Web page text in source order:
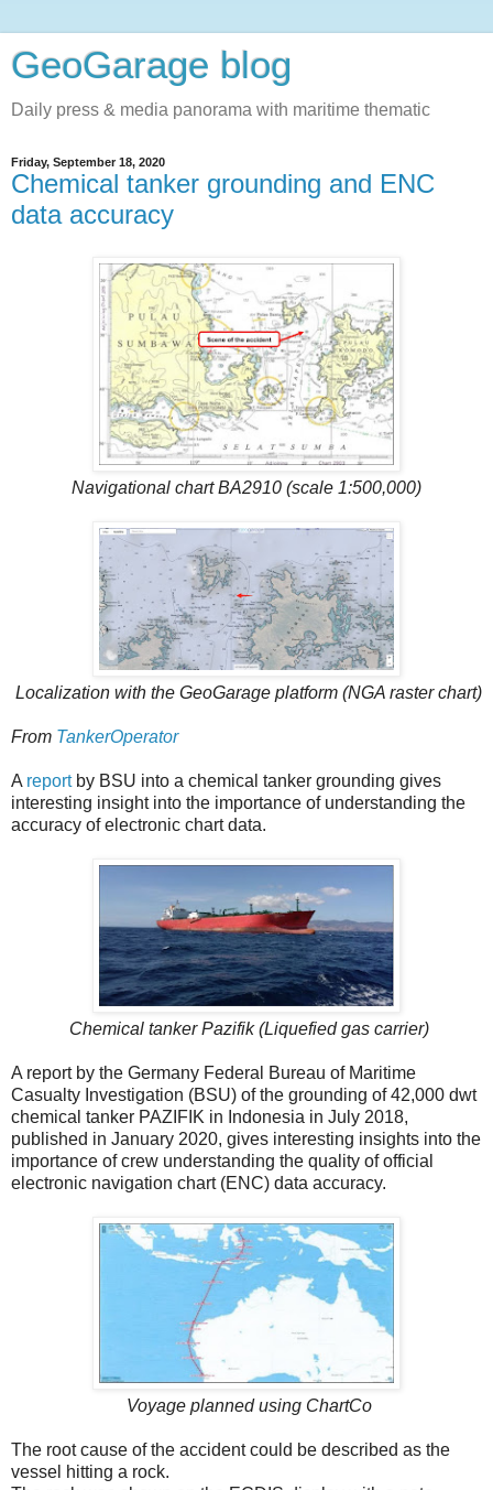
GeoGarage blog
Daily press & media panorama with maritime thematic
Friday, September 18, 2020
Chemical tanker grounding and ENC
data accuracy
Navigational chart BA2910 (scale 1:500,000)
Localization with the GeoGarage platform (NGA raster chart)
From TankerOperator
A reportby BSU into a chemical tanker grounding gives
interesting insight into the importance of understanding the
accuracy of electronic chart data.
Chemical tanker Pazifik (Liquefied gas carrier)
A report by the Germany Federal Bureau of Maritime
Casualty Investigation (BSU) of the grounding of 42,000 dwt
chemical tanker PAZIFIK in Indonesia in July 2018,
published in January 2020, gives interesting insights into the
importance of crew understanding the quality of official
electronic navigation chart (ENC) data accuracy.
Voyage planned using ChartCo
The root cause of the accident could be described as the
vessel hitting a rock.